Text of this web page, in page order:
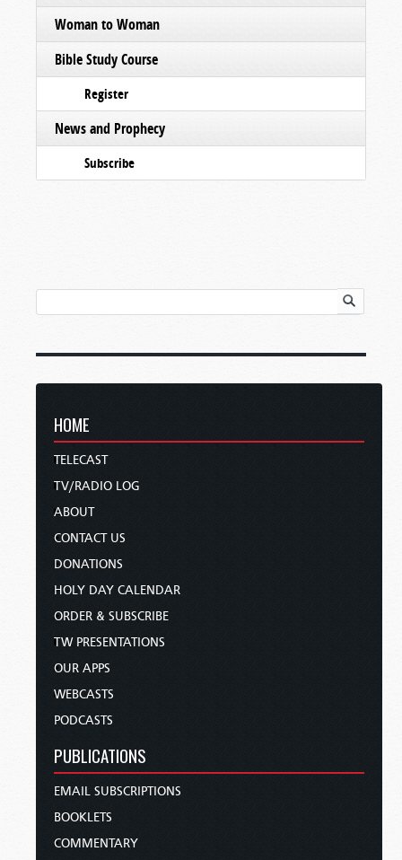
Woman to Woman
Bible Study Course
Register
News and Prophecy
Subscribe
HOME
TELECAST
TV/RADIO LOG
ABOUT
CONTACT US
DONATIONS
HOLY DAY CALENDAR
ORDER & SUBSCRIBE
TW PRESENTATIONS
OUR APPS
WEBCASTS
PODCASTS
PUBLICATIONS
EMAIL SUBSCRIPTIONS
BOOKLETS
COMMENTARY